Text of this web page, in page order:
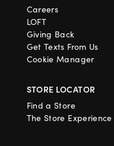
Careers
LOFT
Giving Back
Get Texts From Us
Cookie Manager
STORE LOCATOR
Find a Store
The Store Experience